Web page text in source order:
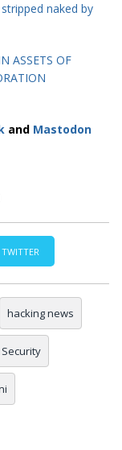
naked by
ASSETS OF
and Mastodon
TWITTER
hacking news